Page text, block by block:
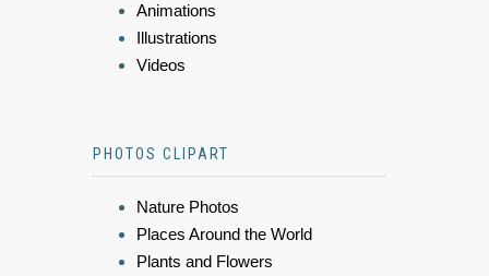
Animations
Illustrations
Videos
PHOTOS CLIPART
Nature Photos
Places Around the World
Plants and Flowers